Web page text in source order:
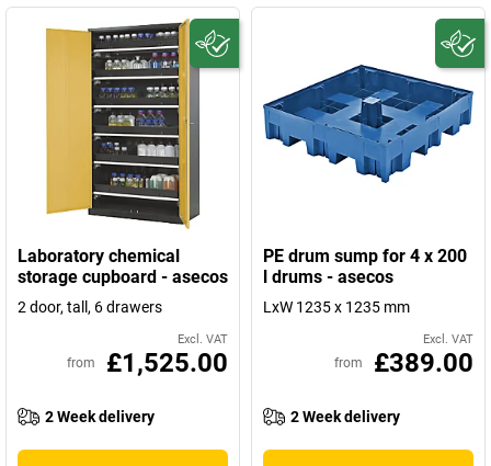
Laboratory chemical
storage cupboard - asecos
2 door, tall, 6 drawers
Excl. VAT
from £1,525.00
2 Week delivery
PE drum sump for 4 x 200
l drums - asecos
LxW 1235 x 1235 mm
Excl. VAT
from £389.00
2 Week delivery